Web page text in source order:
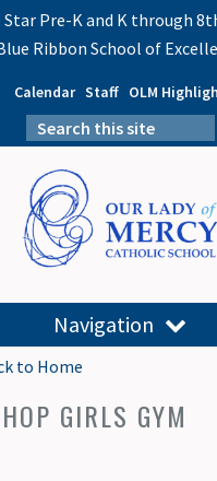
Star Pre-K and K through
Ribbon School of
Calendar Staff OLM
Navigation
to Home
GIRLS GYM